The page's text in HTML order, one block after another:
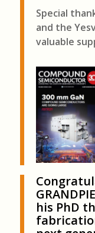
Special
and the
valuable
his PhD